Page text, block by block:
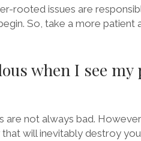
rooted issues are
So, take a more patient
when I see
are not always bad.
will inevitably destroy